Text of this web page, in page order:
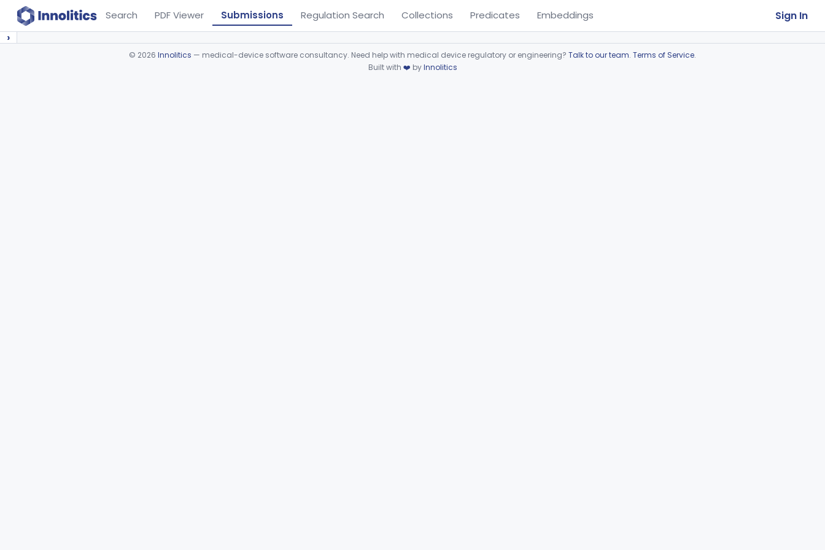
Search PDF Viewer Submissions Regulation Search Collections Predicates Embeddings Sign In
›
© 2026 Innolitics — medical-device software consultancy. Need help with medical device regulatory or engineering? Talk to our team. Terms of Service.
Built with ❤️ byInnolitics